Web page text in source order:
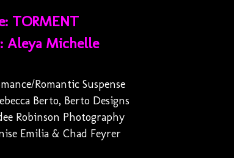
TORMENT
Aleya Michelle
Romantic Suspense
Berto, Berto Designs
Robinson Photography
Emilia & Chad Feyrer